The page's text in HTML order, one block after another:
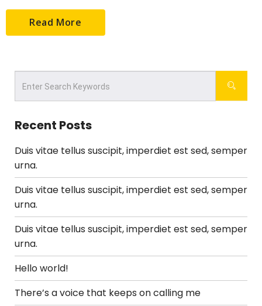
Read More
Recent Posts
Duis vitae tellus suscipit, imperdiet est sed, semper
urna.
Duis vitae tellus suscipit, imperdiet est sed, semper
urna.
Duis vitae tellus suscipit, imperdiet est sed, semper
urna.
Hello world!
There’s a voice that keeps on calling me